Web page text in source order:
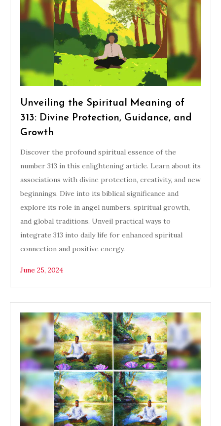
Unveiling the Spiritual Meaning of
313: Divine Protection, Guidance, and
Growth
Discover the profound spiritual essence of the
number 313 in this enlightening article. Learn about its
associations with divine protection, creativity, and new
beginnings. Dive into its biblical significance and
explore its role in angel numbers, spiritual growth,
and global traditions. Unveil practical ways to
integrate 313 into daily life for enhanced spiritual
connection and positive energy.
June 25, 2024